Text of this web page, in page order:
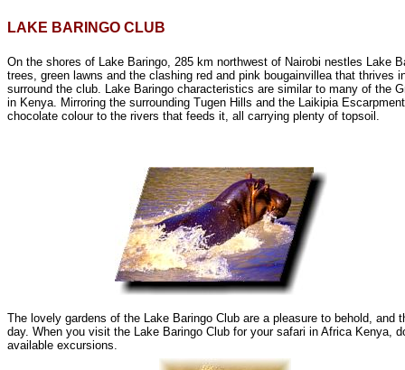
LAKE BARINGO CLUB
On the shores of Lake Baringo, 285 km northwest of Nairobi nestles Lake
trees, green lawns and the clashing red and pink bougainvillea that thrives
surround the club. Lake Baringo characteristics are similar to many of the
in Kenya. Mirroring the surrounding Tugen Hills and the Laikipia
chocolate colour to the rivers that feeds it, all carrying plenty of topsoil.
The lovely gardens of the Lake Baringo Club are a pleasure to behold,
day. When you visit the Lake Baringo Club for your safari in Africa Kenya,
available excursions.